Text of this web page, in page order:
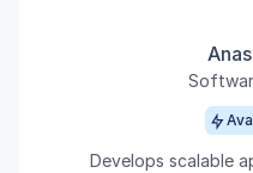
Develops scalable